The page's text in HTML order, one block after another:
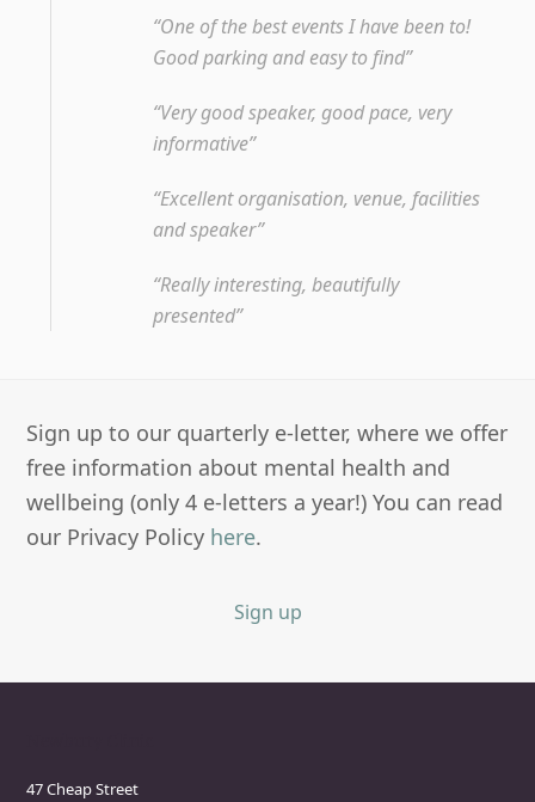
“One of the best events I have been to!
Good parking and easy to find”
“Very good speaker, good pace, very
informative”
“Excellent organisation, venue, facilities
and speaker”
“Really interesting, beautifully
presented”
Sign up to our quarterly e-letter, where we offer
free information about mental health and
wellbeing (only 4 e-letters a year!) You can read
our Privacy Policy here.
Sign up
47 Cheap Street